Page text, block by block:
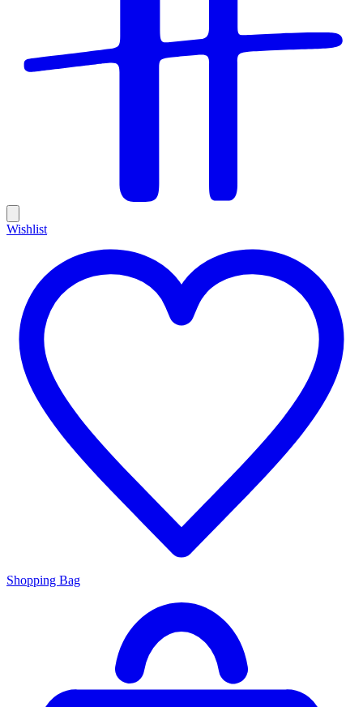
Wishlist
Shopping Bag